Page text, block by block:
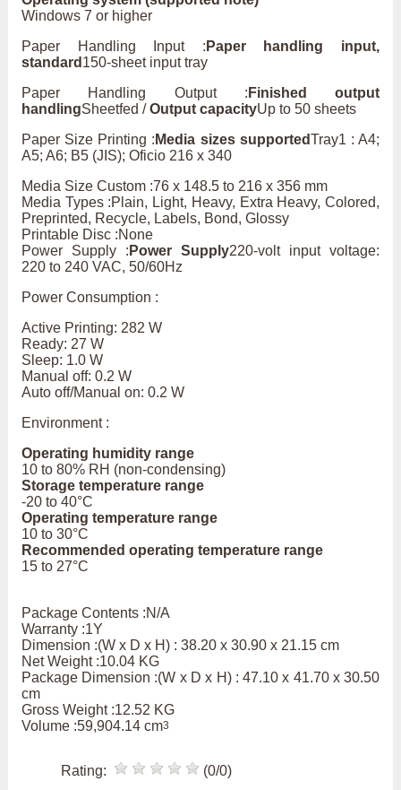
Windows 7 or higher
Paper Handling Input : Paper handling input,
standard 150-sheet input tray
Paper Handling Output : Finished output
handlingSheetfed /Output capacityUp to 50 sheets
Paper Size Printing : Media sizes supportedTray1 : A4;
A5; A6; B5 (JIS); Oficio 216 x 340
Media Size Custom :76 x 148.5 to 216 x 356 mm
Media Types :Plain, Light, Heavy, Extra Heavy, Colored,
Preprinted, Recycle, Labels, Bond, Glossy
Printable Disc :None
Power Supply : Power Supply220-volt input voltage:
220 to 240 VAC, 50/60Hz
Power Consumption :
Active Printing: 282 W
Ready: 27 W
Sleep: 1.0 W
Manual off: 0.2 W
Auto off/Manual on: 0.2 W
Environment :
Operating humidity range
10 to 80% RH (non-condensing)
Storage temperature range
-20 to 40°C
Operating temperature range
10 to 30°C
Recommended operating temperature range
15 to 27°C
Package Contents :N/A
Warranty :1Y
Dimension :(W x D x H) : 38.20 x 30.90 x 21.15 cm
Net Weight :10.04 KG
Package Dimension :(W x D x H) : 47.10 x 41.70 x 30.50
cm
Gross Weight :12.52 KG
Volume :59,904.14 cm3
Rating: (0/0)